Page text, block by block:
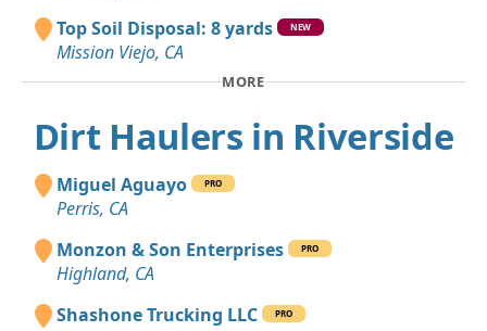
Top Soil Disposal: 8 yards
NEW
Mission Viejo, CA
MORE
Dirt Haulers in Riverside
Miguel Aguayo PRO
Perris, CA
Monzon & Son Enterprises
PRO
Highland, CA
Shashone Trucking LLC
PRO